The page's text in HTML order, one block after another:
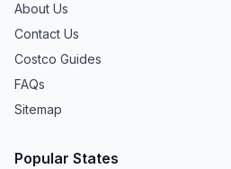
About Us
Contact Us
Costco Guides
FAQs
Sitemap
Popular States